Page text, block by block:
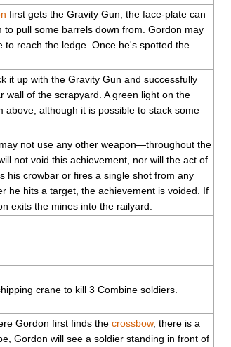
first gets the Gravity Gun, the face-plate can
pull some barrels down from. Gordon may
reach the ledge. Once he's spotted the
it up with the Gravity Gun and successfully
of the scrapyard. A green light on the
above, although it is possible to stack some
not use any other weapon—throughout the
not void this achievement, nor will the act of
his crowbar or fires a single shot from any
he hits a target, the achievement is voided. If
exits the mines into the railyard.
crane to kill 3 Combine soldiers.
Gordon first finds the crossbow, there is a
Gordon will see a soldier standing in front of